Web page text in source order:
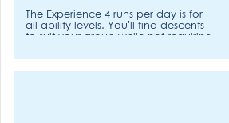
The Experience 4 runs per day is for
all ability levels. You’ll find descents
to suit your group while not requiring
Pace: Relaxed